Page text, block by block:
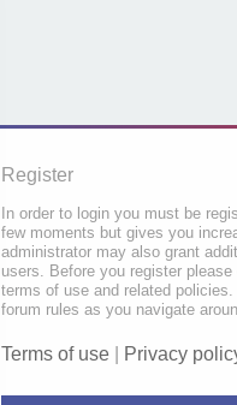
Register
In order to login you must be
few moments but gives you
administrator may also grant
users. Before you register
terms of use and related
forum rules as you navigate
Terms of use Privacy